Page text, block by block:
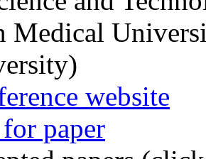
Medical
website
paper